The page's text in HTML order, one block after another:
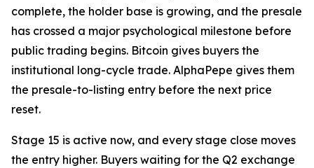
complete, the holder base is growing, and the presale
has crossed a major psychological milestone before
public trading begins. Bitcoin gives buyers the
institutional long-cycle trade. AlphaPepe gives them
the presale-to-listing entry before the next price
reset.
Stage 15 is active now, and every stage close moves
the entry higher. Buyers waiting for the Q2 exchange